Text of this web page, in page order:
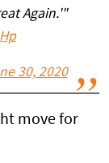
Again.'"
30, 2020
move for